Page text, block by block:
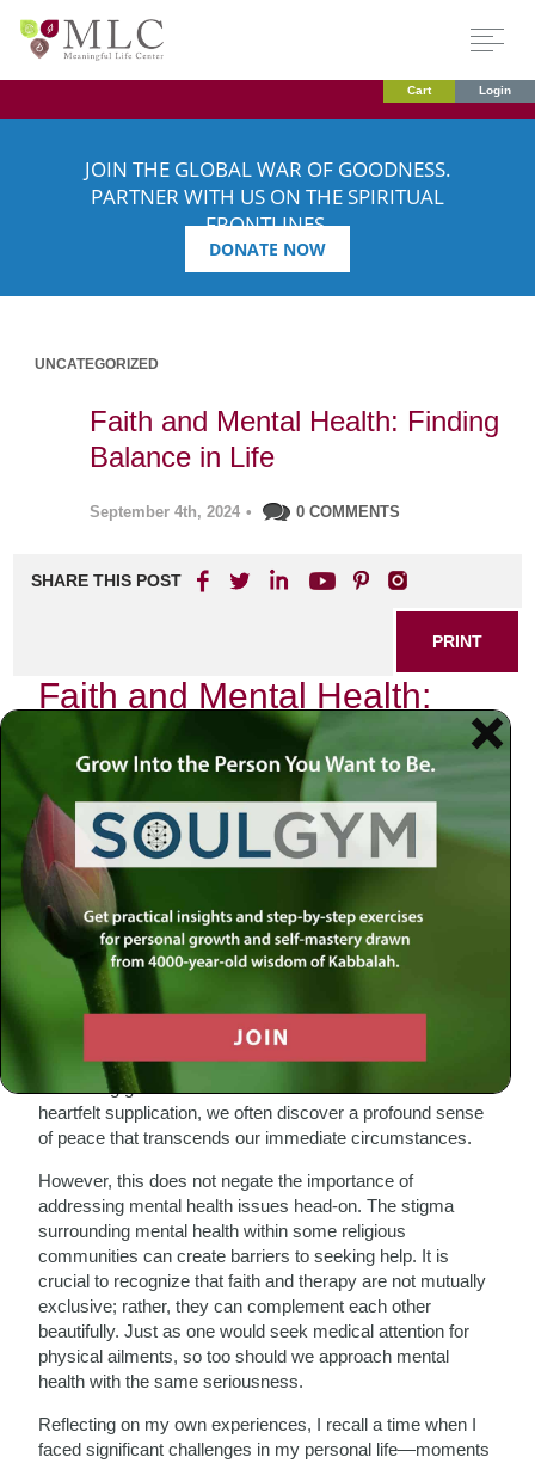
Cart Login
JOIN THE GLOBAL WAR OF GOODNESS.
PARTNER WITH US ON THE SPIRITUAL
FRONTLINES.
DONATE NOW
UNCATEGORIZED
Faith and Mental Health: Finding
Balance in Life
September 4th, 2024 • 0 COMMENTS
SHARE THIS POST
PRINT
Faith and Mental Health:
Finding Balance in Life
In the quiet moments of reflection, I often find myself
pondering the intricate dance between faith and mental
health. As a rabbi, my journey has been shaped by the
teachings of our sacred texts, yet it is also deeply
influenced by the realities of human experience. The
struggle for balance is not merely an abstract concept; it is
a lived reality that many grapple with daily.
Faith provides a powerful anchor in turbulent times. When
life feels overwhelming, turning to spiritual practices can
offer solace and clarity. Prayer becomes more than just
words; it transforms into a lifeline that connects us to
something greater than ourselves. In those moments of
heartfelt supplication, we often discover a profound sense
of peace that transcends our immediate circumstances.
However, this does not negate the importance of
addressing mental health issues head-on. The stigma
surrounding mental health within some religious
communities can create barriers to seeking help. It is
crucial to recognize that faith and therapy are not mutually
exclusive; rather, they can complement each other
beautifully. Just as one would seek medical attention for
physical ailments, so too should we approach mental
health with the same seriousness.
Reflecting on my own experiences, I recall a time when I
faced significant challenges in my personal life—moments